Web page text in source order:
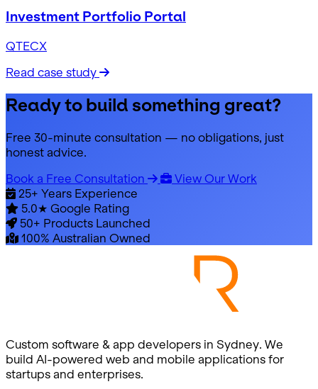
Investment Portfolio Portal
QTECX
Read case study
Ready to build something great?
Free 30-minute consultation — no obligations, just
honest advice.
Book a Free Consultation
View Our Work
25+ Years Experience
5.0★ Google Rating
50+ Products Launched
100% Australian Owned
Custom software & app developers in Sydney. We
build AI-powered web and mobile applications for
startups and enterprises.